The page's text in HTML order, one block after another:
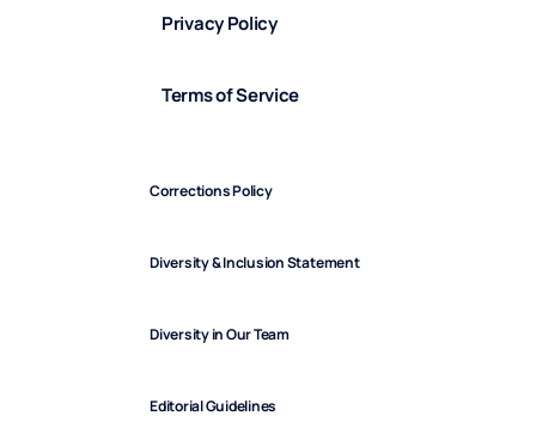
Privacy Policy
Terms of Service
Corrections Policy
Diversity & Inclusion Statement
Diversity in Our Team
Editorial Guidelines